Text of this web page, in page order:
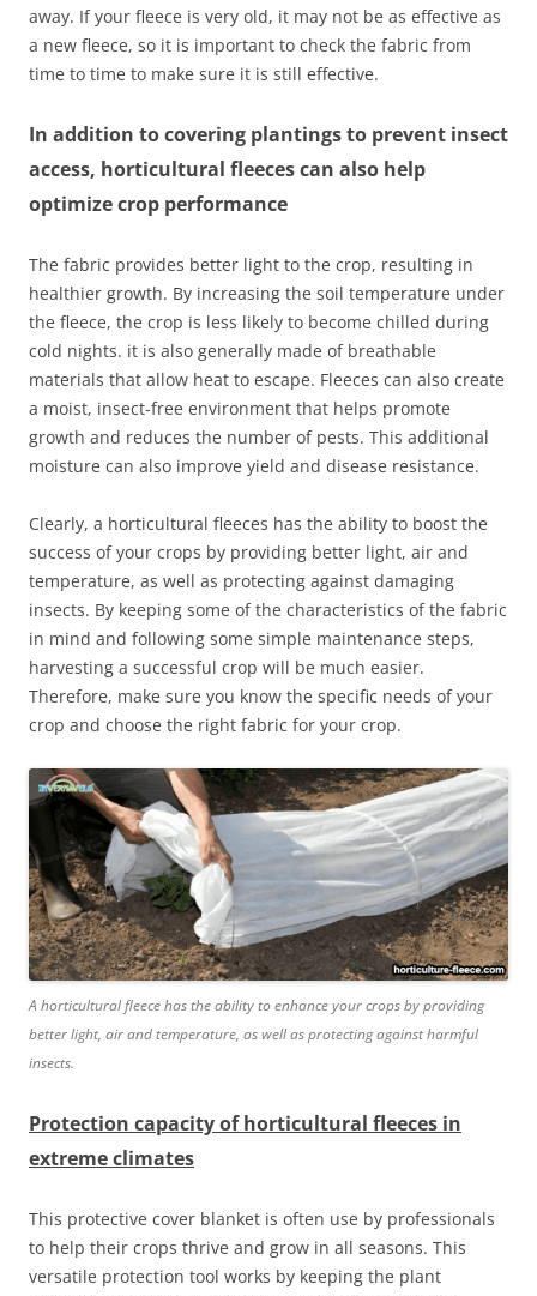
away. If your fleece is very old, it may not be as effective as
a new fleece, so it is important to check the fabric from
time to time to make sure it is still effective.
In addition to covering plantings to prevent insect
access, horticultural fleeces can also help
optimize crop performance
The fabric provides better light to the crop, resulting in
healthier growth. By increasing the soil temperature under
the fleece, the crop is less likely to become chilled during
cold nights. it is also generally made of breathable
materials that allow heat to escape. Fleeces can also create
a moist, insect-free environment that helps promote
growth and reduces the number of pests. This additional
moisture can also improve yield and disease resistance.
Clearly, a horticultural fleeces has the ability to boost the
success of your crops by providing better light, air and
temperature, as well as protecting against damaging
insects. By keeping some of the characteristics of the fabric
in mind and following some simple maintenance steps,
harvesting a successful crop will be much easier.
Therefore, make sure you know the specific needs of your
crop and choose the right fabric for your crop.
A horticultural fleece has the ability to enhance your crops by providing
better light, air and temperature, as well as protecting against harmful
insects.
Protection capacity of horticultural fleeces in
extreme climates
This protective cover blanket is often use by professionals
to help their crops thrive and grow in all seasons. This
versatile protection tool works by keeping the plant